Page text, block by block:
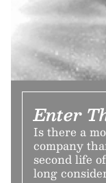
Enter
Is there a
company
second life
long